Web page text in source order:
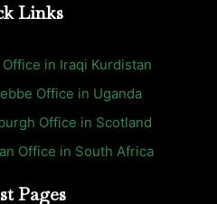
Links
in Iraqi Kurdistan
Office in Uganda
Office in Scotland
Office in South Africa
Pages